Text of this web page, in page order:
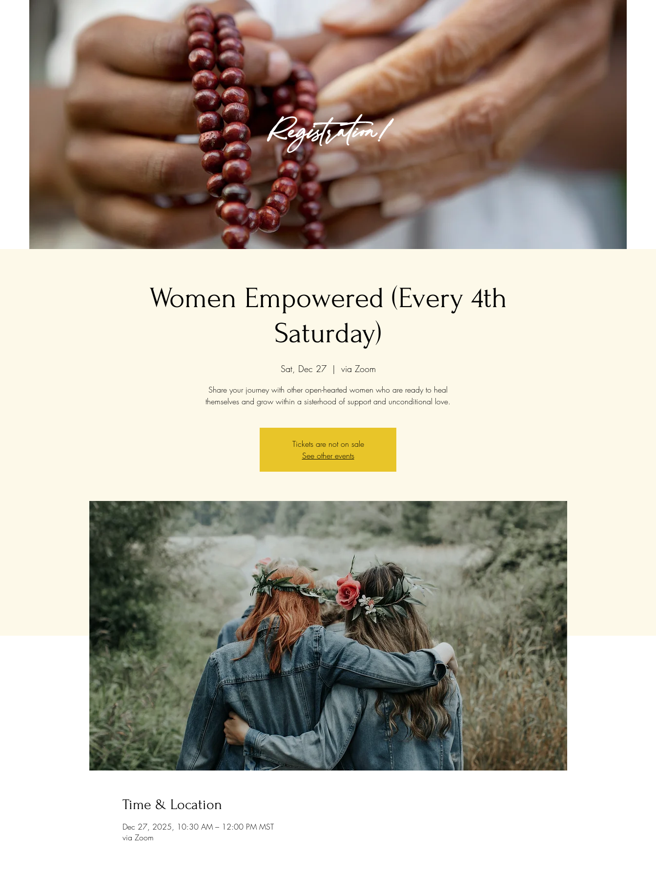
Registration!
Women Empowered (Every 4th
Saturday)
Sat, Dec 27
  |
via Zoom
Share your journey with other open-hearted women who are ready to heal
themselves and grow within a sisterhood of support and unconditional love.
Tickets are not on sale
See other events
Time & Location
Dec 27, 2025, 10:30 AM – 12:00 PM MST
via Zoom